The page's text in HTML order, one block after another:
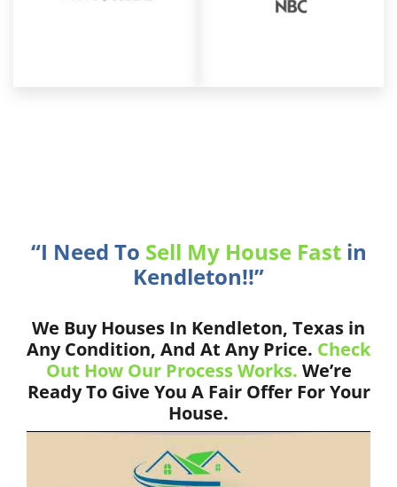
“I Need To Sell My House Fastin
Kendleton!!”
We Buy Houses In Kendleton, Texas in
Any Condition, And At Any Price. Check
Out How Our Process Works. We’re
Ready To Give You A Fair Offer For Your
House.